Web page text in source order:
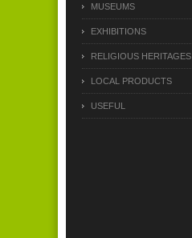
MUSEUMS
EXHIBITIONS
RELIGIOUS HERITAGES
LOCAL PRODUCTS
USEFUL